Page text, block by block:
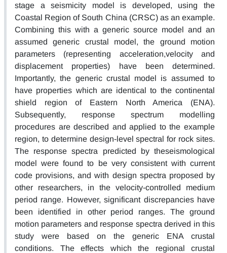
stage a seismicity model is developed, using the
Coastal Region of South China (CRSC) as an example.
Combining this with a generic source model and an
assumed generic crustal model, the ground motion
parameters (representing acceleration,velocity and
displacement properties) have been determined.
Importantly, the generic crustal model is assumed to
have properties which are identical to the continental
shield region of Eastern North America (ENA).
Subsequently, response spectrum modelling
procedures are described and applied to the example
region, to determine design-level spectral for rock sites.
The response spectra predicted by theseismological
model were found to be very consistent with current
code provisions, and with design spectra proposed by
other researchers, in the velocity-controlled medium
period range. However, significant discrepancies have
been identified in other period ranges. The ground
motion parameters and response spectra derived in this
study were based on the generic ENA crustal
conditions. The effects which the regional crustal